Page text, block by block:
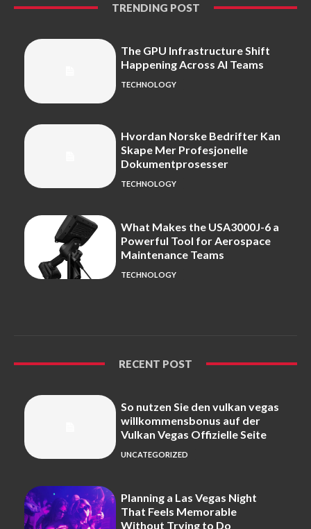
TRENDING POST
The GPU Infrastructure Shift
Happening Across AI Teams
TECHNOLOGY
Hvordan Norske Bedrifter Kan
Skape Mer Profesjonelle
Dokumentprosesser
TECHNOLOGY
What Makes the USA3000J-6 a
Powerful Tool for Aerospace
Maintenance Teams
TECHNOLOGY
RECENT POST
So nutzen Sie den vulkan vegas
willkommensbonus auf der
Vulkan Vegas Offizielle Seite
UNCATEGORIZED
Planning a Las Vegas Night
That Feels Memorable
Without Trying to Do